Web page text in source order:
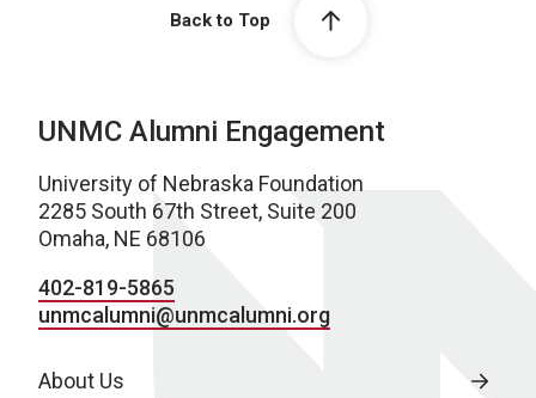
Back to Top
UNMC Alumni Engagement
University of Nebraska Foundation
2285 South 67th Street, Suite 200
Omaha, NE 68106
402-819-5865
unmcalumni@unmcalumni.org
About Us